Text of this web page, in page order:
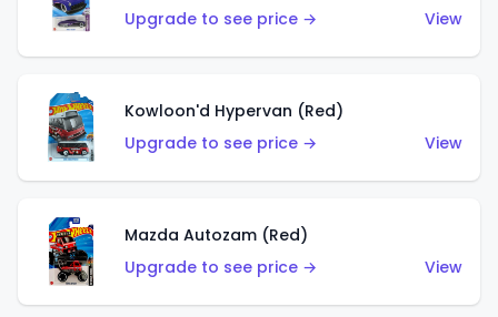
Upgrade to see price →
View
Kowloon'd Hypervan (Red)
Upgrade to see price →
View
Mazda Autozam (Red)
Upgrade to see price →
View